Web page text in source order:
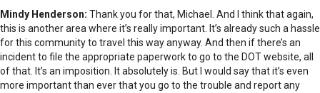
Mindy Henderson: Thank you for that, Michael. And I think that again,
this is another area where it’s really important. It’s already such a hassle
for this community to travel this way anyway. And then if there’s an
incident to file the appropriate paperwork to go to the DOT website, all
of that. It’s an imposition. It absolutely is. But I would say that it’s even
more important than ever that you go to the trouble and report any